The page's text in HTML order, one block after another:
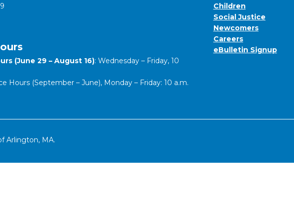
(June 29 – August 16): Wednesday – Friday, 10
Hours (September – June), Monday – Friday: 10 a.m.
Children
Social Justice
Newcomers
Careers
eBulletin Signup
Arlington, MA.